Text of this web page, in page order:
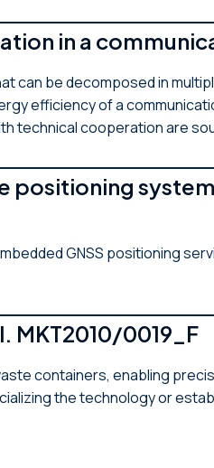
in a
can be decomposed in
efficiency of a
technical cooperation are
positioning
GNSS positioning
MKT2010/0019_F
containers, enabling
the technology or